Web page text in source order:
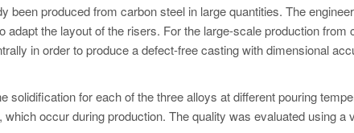
been produced from carbon steel in large quantities. The
adapt the layout of the risers. For the large-scale production from
in order to produce a defect-free casting with dimensional
solidification for each of the three alloys at different pouring
occur during production. The quality was evaluated using a